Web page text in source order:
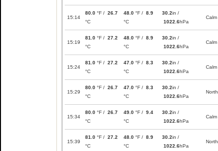
15:14
80.0 °F / 26.7
°C
48.0 °F / 8.9
°C
30.2in /
1022.6hPa
Calm
15:19
81.0 °F / 27.2
°C
48.0 °F / 8.9
°C
30.2in /
1022.6hPa
Calm
15:24
81.0 °F / 27.2
°C
47.0 °F / 8.3
°C
30.2in /
1022.6hPa
Calm
15:29
80.0 °F / 26.7
°C
47.0 °F / 8.3
°C
30.2in /
1022.6hPa
North
15:34
80.0 °F / 26.7
°C
49.0 °F / 9.4
°C
30.2in /
1022.6hPa
Calm
15:39
81.0 °F / 27.2
°C
48.0 °F / 8.9
°C
30.2in /
1022.6hPa
North